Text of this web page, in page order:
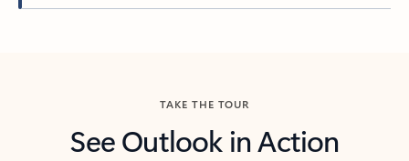
TAKE THE TOUR
See Outlook in Action